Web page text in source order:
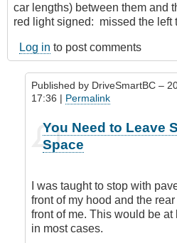
car lengths) between them and
red light signed: missed the left
Log in to post comments
Published by DriveSmartBC –
17:36 | Permalink
reply
Much
Space
by
Anonymous
(not
You Need to Leave
Space
I was taught to stop with
front of my hood and the
front of me. This would be
in most cases.